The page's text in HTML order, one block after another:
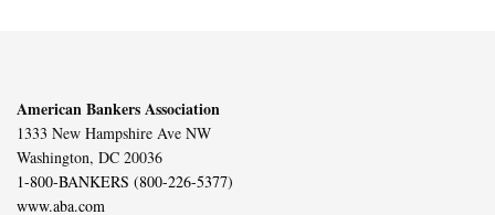
American Bankers Association
1333 New Hampshire Ave NW
Washington, DC 20036
1-800-BANKERS (800-226-5377)
www.aba.com